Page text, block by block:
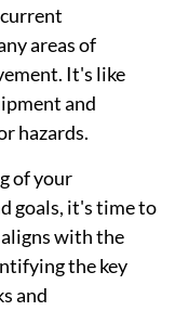
areas of
It's like
and
hazards.
of your
goals, it's time to
with the
the key
and